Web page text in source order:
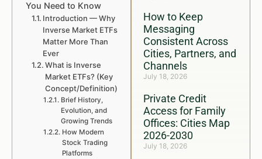
How to Keep
Messaging
Consistent Across
Cities, Partners, and
Channels
July 18, 2026
Private Credit
Access for Family
Offices: Cities Map
2026-2030
July 18, 2026
You Need to Know
Introduction — Why
Inverse Market ETFs
Matter More Than
Ever
What is Inverse
Market ETFs? (Key
Concept/Definition)
Brief History,
Evolution, and
Growing Trends
How Modern
Stock Trading
Platforms